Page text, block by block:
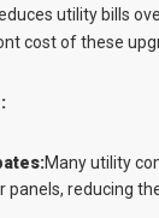
utility bills
cost of these
Many utility
panels, reducing